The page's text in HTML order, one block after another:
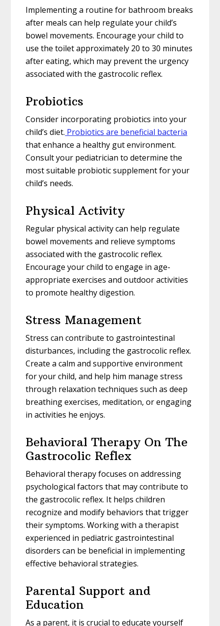
Implementing a routine for bathroom breaks
after meals can help regulate your child’s
bowel movements. Encourage your child to
use the toilet approximately 20 to 30 minutes
after eating, which may prevent the urgency
associated with the gastrocolic reflex.
Probiotics
Consider incorporating probiotics into your
child’s diet. Probiotics are beneficial bacteria
that enhance a healthy gut environment.
Consult your pediatrician to determine the
most suitable probiotic supplement for your
child’s needs.
Physical Activity
Regular physical activity can help regulate
bowel movements and relieve symptoms
associated with the gastrocolic reflex.
Encourage your child to engage in age-
appropriate exercises and outdoor activities
to promote healthy digestion.
Stress Management
Stress can contribute to gastrointestinal
disturbances, including the gastrocolic reflex.
Create a calm and supportive environment
for your child, and help him manage stress
through relaxation techniques such as deep
breathing exercises, meditation, or engaging
in activities he enjoys.
Behavioral Therapy On The
Gastrocolic Reflex
Behavioral therapy focuses on addressing
psychological factors that may contribute to
the gastrocolic reflex. It helps children
recognize and modify behaviors that trigger
their symptoms. Working with a therapist
experienced in pediatric gastrointestinal
disorders can be beneficial in implementing
effective behavioral strategies.
Parental Support and
Education
As a parent, it is crucial to educate yourself